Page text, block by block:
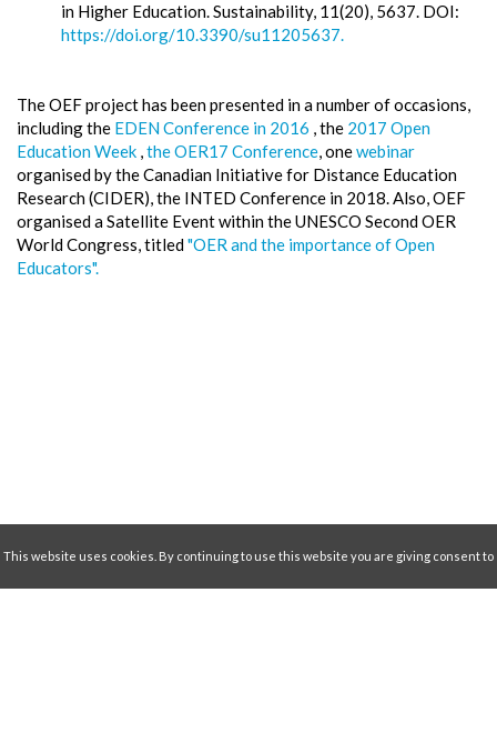
in Higher Education. Sustainability, 11(20), 5637. DOI:
https://doi.org/10.3390/su11205637.
The OEF project has been presented in a number of occasions,
including the EDEN Conference in 2016 , the 2017 Open
Education Week ,the OER17 Conference, onewebinar
organised by the Canadian Initiative for Distance Education
Research (CIDER), the INTED Conference in 2018. Also, OEF
organised a Satellite Event within the UNESCO Second OER
World Congress, titled"OER and the importance of Open
Educators".
This website uses cookies. By continuing to use this website you are giving consent to